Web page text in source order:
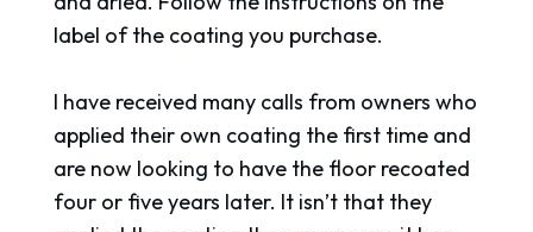
label of the coating you purchase.
I have received many calls from owners who
applied their own coating the first time and
are now looking to have the floor recoated
four or five years later. It isn’t that they